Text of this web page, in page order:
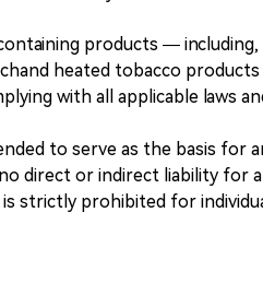
products —
heated tobacco
with all applicable laws
to serve as the basis for
no direct or indirect liability for
strictly prohibited for